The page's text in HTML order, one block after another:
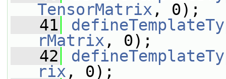
TensorMatrix , 0);
   41
rMatrix , 0);
   42
rix , 0);